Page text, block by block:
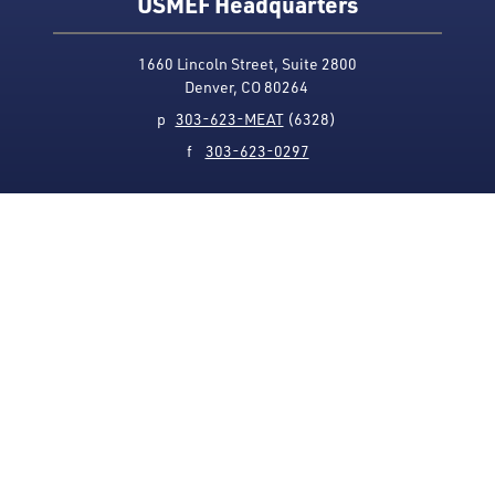
1660 Lincoln Street, Suite 2800
Denver, CO 80264
p 303-623-MEAT(6328)
f 303-623-0297